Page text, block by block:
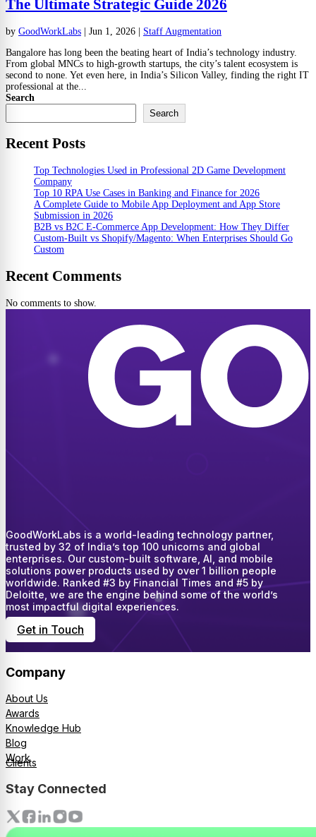
The Ultimate Strategic Guide 2026
by GoodWorkLabs Jun 1, 2026
Staff Augmentation
Bangalore has long been the beating heart of India’s technology industry.
From global MNCs to high-growth startups, the city’s talent ecosystem is
second to none. Yet even here, in India’s Silicon Valley, finding the right IT
professional at the...
Search
Search
Recent Posts
Top Technologies Used in Professional 2D Game Development
Company
Top 10 RPA Use Cases in Banking and Finance for 2026
A Complete Guide to Mobile App Deployment and App Store
Submission in 2026
B2B vs B2C E-Commerce App Development: How They Differ
Custom-Built vs Shopify/Magento: When Enterprises Should Go
Custom
Recent Comments
No comments to show.
GoodWorkLabs is a world-leading technology partner,
trusted by 32 of India’s top 100 unicorns and global
enterprises. Our custom-built software, AI, and mobile
solutions power products used by over 1 billion people
worldwide. Ranked #3 by Financial Times and #5 by
Deloitte, we are the engine behind some of the world’s
most impactful digital experiences.
Get in Touch
Company
About Us
Awards
Knowledge Hub
Blog
Work
Clients
Stay Connected